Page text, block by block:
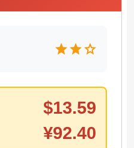
starstarstar
$13.59
¥92.40